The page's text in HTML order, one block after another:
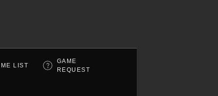
LIST
GAME
REQUEST